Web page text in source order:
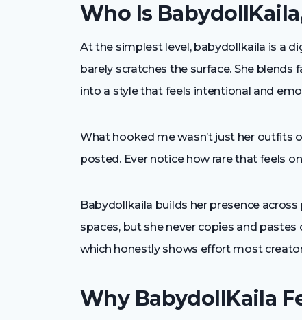
Who Is
At the simplest level, babydollkaila is a
barely scratches the surface. She blends
into a style that feels intentional and
What hooked me wasn’t just her outfits
posted. Ever notice how rare that feels
Babydollkaila builds her presence
spaces, but she never copies and
which honestly shows effort most
Why BabydollKaila